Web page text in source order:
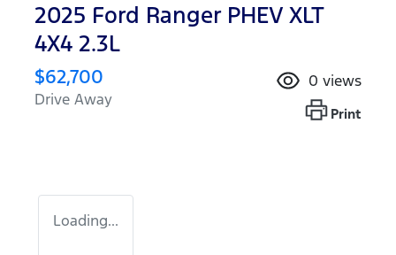
2025 Ford Ranger PHEV XLT
4X4 2.3L
$62,700
Drive Away
0 views
Print
Loading...